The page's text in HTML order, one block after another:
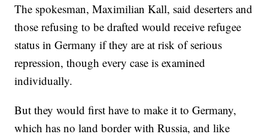
The spokesman, Maximilian Kall, said deserters and
those refusing to be drafted would receive refugee
status in Germany if they are at risk of serious
repression, though every case is examined
individually.
But they would first have to make it to Germany,
which has no land border with Russia, and like